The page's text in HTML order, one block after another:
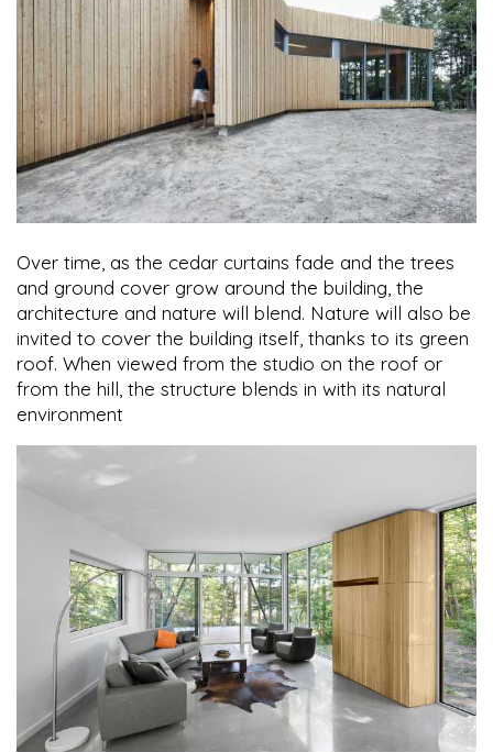
Over time, as the cedar curtains fade and the trees
and ground cover grow around the building, the
architecture and nature will blend. Nature will also be
invited to cover the building itself, thanks to its green
roof. When viewed from the studio on the roof or
from the hill, the structure blends in with its natural
environment